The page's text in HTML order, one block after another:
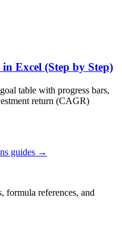
Excel (Step by Step)
table with progress bars,
return (CAGR)
guides →
formula references, and